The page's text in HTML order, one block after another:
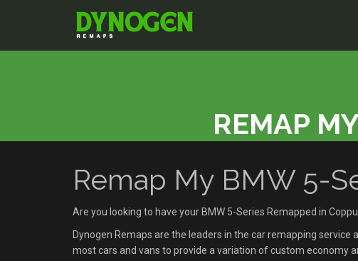
REMAP
Remap My BMW 5-
Are you looking to have your BMW 5-Series Remapped in
Dynogen Remaps are the leaders in the car remapping
most cars and vans to provide a variation of custom economy